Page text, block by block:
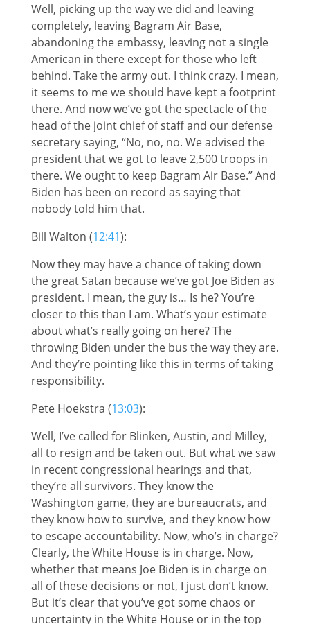
Well, picking up the way we did and leaving
completely, leaving Bagram Air Base,
abandoning the embassy, leaving not a single
American in there except for those who left
behind. Take the army out. I think crazy. I mean,
it seems to me we should have kept a footprint
there. And now we’ve got the spectacle of the
head of the joint chief of staff and our defense
secretary saying, “No, no, no. We advised the
president that we got to leave 2,500 troops in
there. We ought to keep Bagram Air Base.” And
Biden has been on record as saying that
nobody told him that.
Bill Walton (12:41):
Now they may have a chance of taking down
the great Satan because we’ve got Joe Biden as
president. I mean, the guy is… Is he? You’re
closer to this than I am. What’s your estimate
about what’s really going on here? The
throwing Biden under the bus the way they are.
And they’re pointing like this in terms of taking
responsibility.
Pete Hoekstra (13:03):
Well, I’ve called for Blinken, Austin, and Milley,
all to resign and be taken out. But what we saw
in recent congressional hearings and that,
they’re all survivors. They know the
Washington game, they are bureaucrats, and
they know how to survive, and they know how
to escape accountability. Now, who’s in charge?
Clearly, the White House is in charge. Now,
whether that means Joe Biden is in charge on
all of these decisions or not, I just don’t know.
But it’s clear that you’ve got some chaos or
uncertainty in the White House or in the top